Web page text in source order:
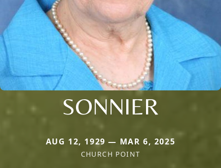
SONNIER
AUG 12, 1929 — MAR 6, 2025
CHURCH POINT